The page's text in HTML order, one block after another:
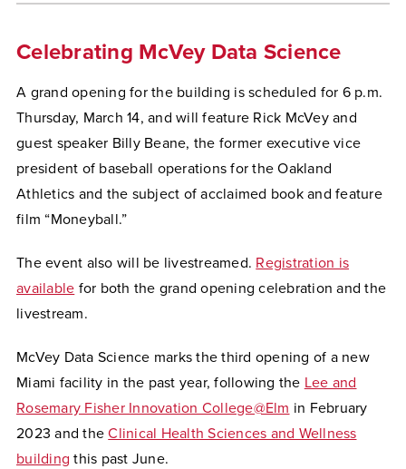
Celebrating McVey Data Science
A grand opening for the building is scheduled for 6 p.m.
Thursday, March 14, and will feature Rick McVey and
guest speaker Billy Beane, the former executive vice
president of baseball operations for the Oakland
Athletics and the subject of acclaimed book and feature
film “Moneyball.”
The event also will be livestreamed. Registration is
available for both the grand opening celebration and the
livestream.
McVey Data Science marks the third opening of a new
Miami facility in the past year, following the Lee and
Rosemary Fisher Innovation College@Elm in February
2023 and theClinical Health Sciences and Wellness
building this past June.